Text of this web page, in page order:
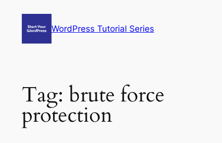
WordPress Tutorial Series
Tag: brute force
protection